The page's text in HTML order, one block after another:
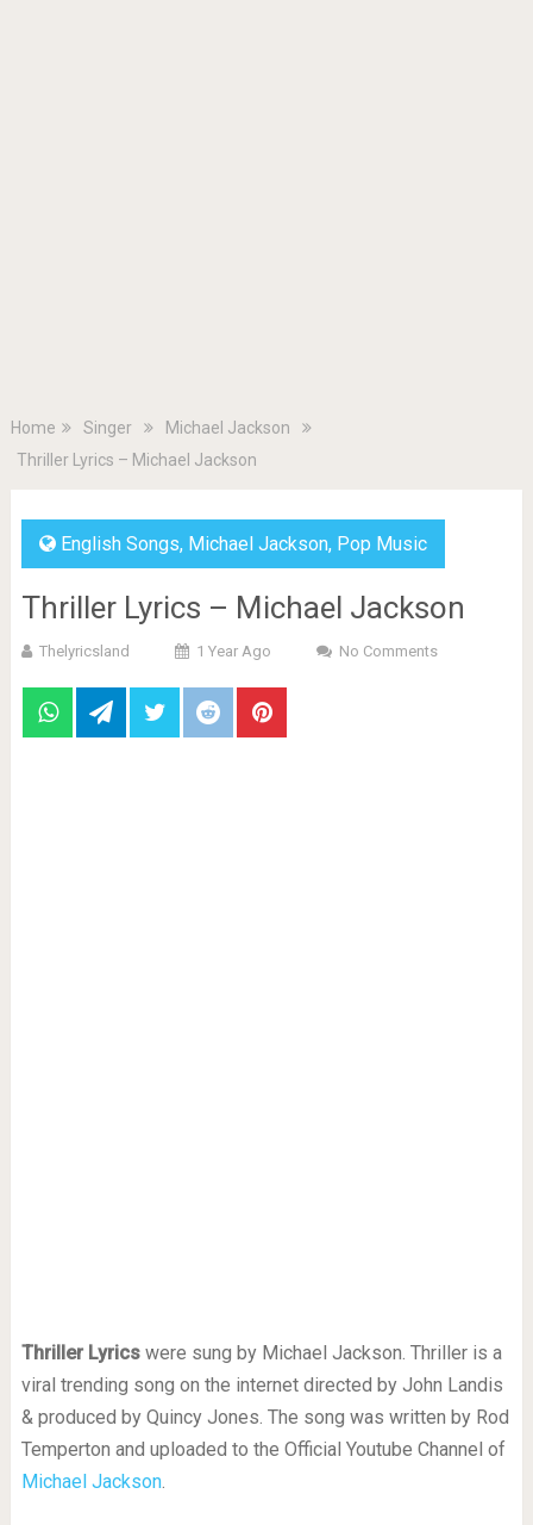
Home Singer
Michael Jackson
Thriller Lyrics – Michael Jackson
English Songs, Michael Jackson, Pop Music
Thriller Lyrics – Michael Jackson
Thelyricsland 1 Year Ago No Comments
Thriller Lyricswere sung by Michael Jackson. Thriller is a
viral trending song on the internet directed by John Landis
& produced by Quincy Jones. The song was written by Rod
Temperton and uploaded to the Official Youtube Channel of
Michael Jackson.